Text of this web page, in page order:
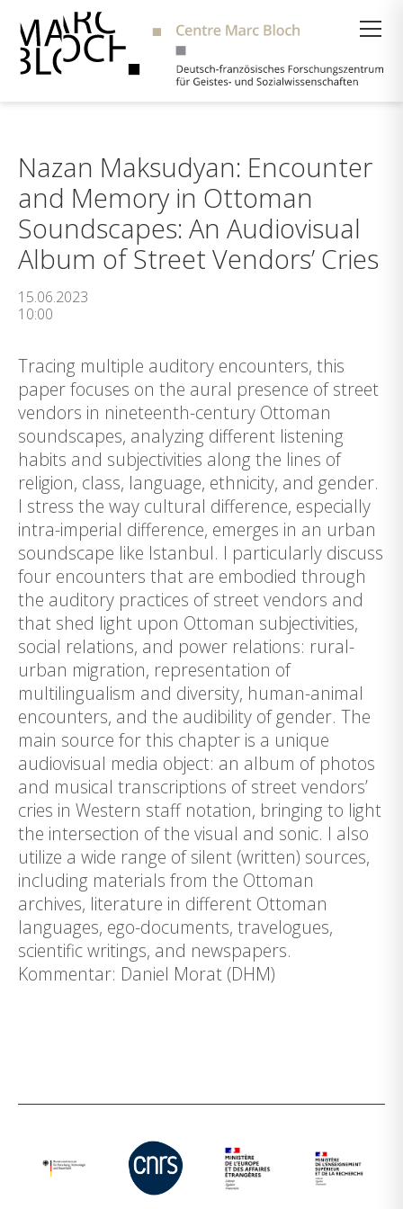
Nazan Maksudyan: Encounter
and Memory in Ottoman
Soundscapes: An Audiovisual
Album of Street Vendors’ Cries
15.06.2023
10:00
Tracing multiple auditory encounters, this
paper focuses on the aural presence of street
vendors in nineteenth-century Ottoman
soundscapes, analyzing different listening
habits and subjectivities along the lines of
religion, class, language, ethnicity, and gender.
I stress the way cultural difference, especially
intra-imperial difference, emerges in an urban
soundscape like Istanbul. I particularly discuss
four encounters that are embodied through
the auditory practices of street vendors and
that shed light upon Ottoman subjectivities,
social relations, and power relations: rural-
urban migration, representation of
multilingualism and diversity, human-animal
encounters, and the audibility of gender. The
main source for this chapter is a unique
audiovisual media object: an album of photos
and musical transcriptions of street vendors’
cries in Western staff notation, bringing to light
the intersection of the visual and sonic. I also
utilize a wide range of silent (written) sources,
including materials from the Ottoman
archives, literature in different Ottoman
languages, ego-documents, travelogues,
scientific writings, and newspapers.
Kommentar: Daniel Morat (DHM)